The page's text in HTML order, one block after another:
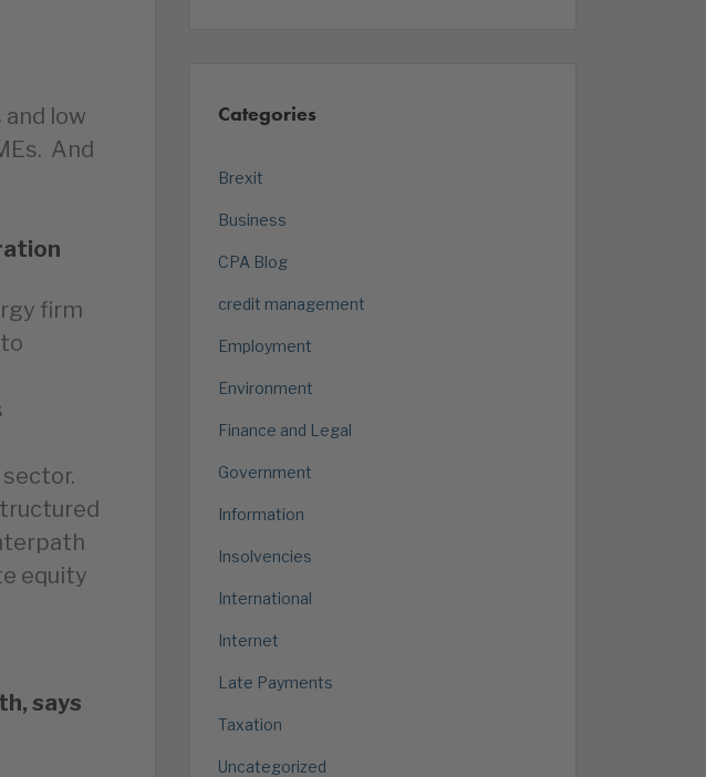
low
And
firm
equity
says
Categories
Brexit
Business
CPA Blog
credit management
Employment
Environment
Finance and Legal
Government
Information
Insolvencies
International
Internet
Late Payments
Taxation
Uncategorized